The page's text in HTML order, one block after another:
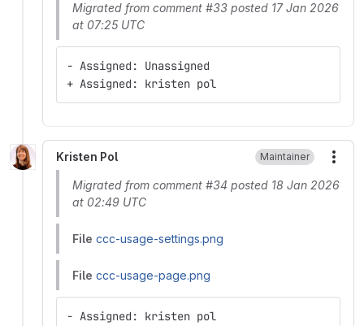
Migrated from comment #33 posted 17 Jan 2026
at 07:25 UTC
- Assigned: Unassigned
+ Assigned: kristen pol
Kristen Pol Maintainer
Migrated from comment #34 posted 18 Jan 2026
at 02:49 UTC
File ccc-usage-settings.png
File ccc-usage-page.png
- Assigned: kristen pol